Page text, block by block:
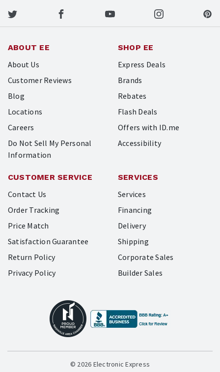
ABOUT EE
About Us
Customer Reviews
Blog
Locations
Careers
Do Not Sell My Personal
Information
SHOP EE
Express Deals
Brands
Rebates
Flash Deals
Offers with ID.me
Accessibility
CUSTOMER SERVICE
Contact Us
Order Tracking
Price Match
Satisfaction Guarantee
Return Policy
Privacy Policy
SERVICES
Services
Financing
Delivery
Shipping
Corporate Sales
Builder Sales
© 2026 Electronic Express